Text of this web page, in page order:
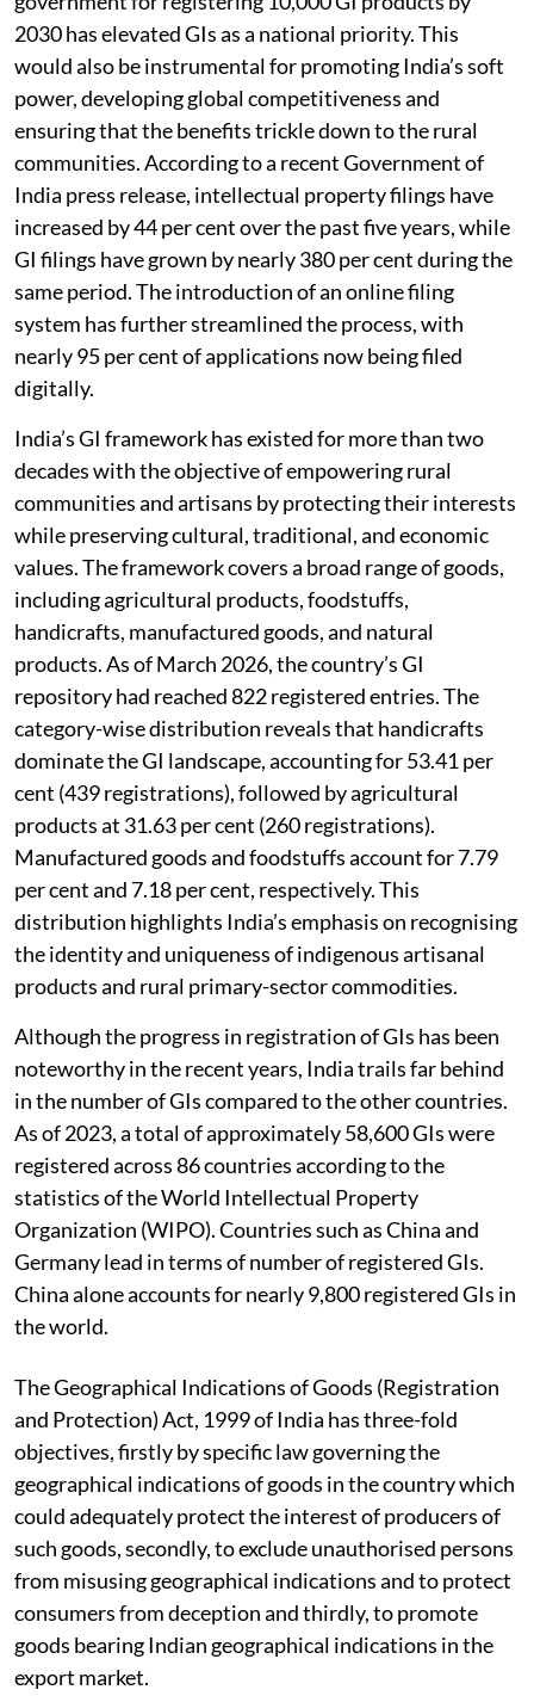
2030 has elevated GIs as a national priority. This
would also be instrumental for promoting India’s soft
power, developing global competitiveness and
ensuring that the benefits trickle down to the rural
communities. According to a recent Government of
India press release, intellectual property filings have
increased by 44 per cent over the past five years, while
GI filings have grown by nearly 380 per cent during the
same period. The introduction of an online filing
system has further streamlined the process, with
nearly 95 per cent of applications now being filed
digitally.
India’s GI framework has existed for more than two
decades with the objective of empowering rural
communities and artisans by protecting their interests
while preserving cultural, traditional, and economic
values. The framework covers a broad range of goods,
including agricultural products, foodstuffs,
handicrafts, manufactured goods, and natural
products. As of March 2026, the country’s GI
repository had reached 822 registered entries. The
category-wise distribution reveals that handicrafts
dominate the GI landscape, accounting for 53.41 per
cent (439 registrations), followed by agricultural
products at 31.63 per cent (260 registrations).
Manufactured goods and foodstuffs account for 7.79
per cent and 7.18 per cent, respectively. This
distribution highlights India’s emphasis on recognising
the identity and uniqueness of indigenous artisanal
products and rural primary-sector commodities.
Although the progress in registration of GIs has been
noteworthy in the recent years, India trails far behind
in the number of GIs compared to the other countries.
As of 2023, a total of approximately 58,600 GIs were
registered across 86 countries according to the
statistics of the World Intellectual Property
Organization (WIPO). Countries such as China and
Germany lead in terms of number of registered GIs.
China alone accounts for nearly 9,800 registered GIs in
the world.
The Geographical Indications of Goods (Registration
and Protection) Act, 1999 of India has three-fold
objectives, firstly by specific law governing the
geographical indications of goods in the country which
could adequately protect the interest of producers of
such goods, secondly, to exclude unauthorised persons
from misusing geographical indications and to protect
consumers from deception and thirdly, to promote
goods bearing Indian geographical indications in the
export market.